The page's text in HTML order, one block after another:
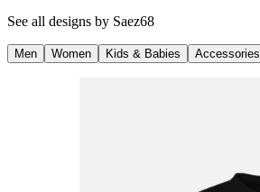
See all designs by Saez68
Men Women Kids & Babies Accessories